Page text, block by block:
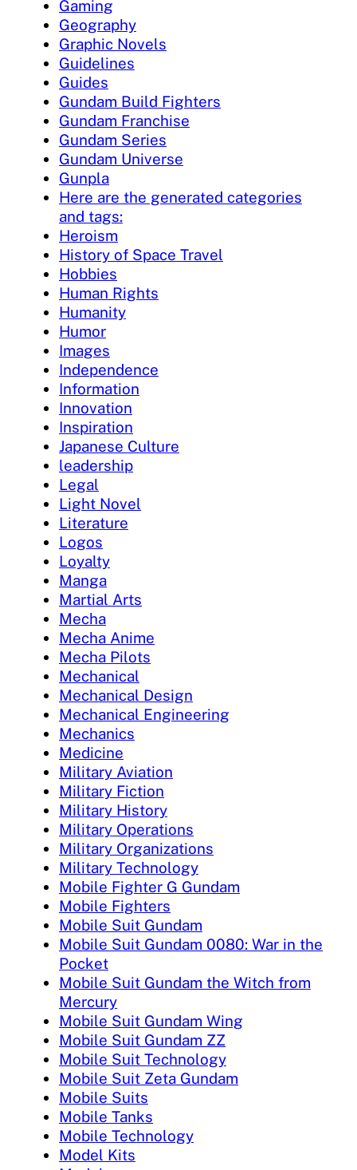
Gaming
Geography
Graphic Novels
Guidelines
Guides
Gundam Build Fighters
Gundam Franchise
Gundam Series
Gundam Universe
Gunpla
Here are the generated categories
and tags:
Heroism
History of Space Travel
Hobbies
Human Rights
Humanity
Humor
Images
Independence
Information
Innovation
Inspiration
Japanese Culture
leadership
Legal
Light Novel
Literature
Logos
Loyalty
Manga
Martial Arts
Mecha
Mecha Anime
Mecha Pilots
Mechanical
Mechanical Design
Mechanical Engineering
Mechanics
Medicine
Military Aviation
Military Fiction
Military History
Military Operations
Military Organizations
Military Technology
Mobile Fighter G Gundam
Mobile Fighters
Mobile Suit Gundam
Mobile Suit Gundam 0080: War in the
Pocket
Mobile Suit Gundam the Witch from
Mercury
Mobile Suit Gundam Wing
Mobile Suit Gundam ZZ
Mobile Suit Technology
Mobile Suit Zeta Gundam
Mobile Suits
Mobile Tanks
Mobile Technology
Model Kits